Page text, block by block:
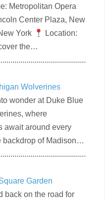
Metropolitan Opera
Center Plaza, New
York
Location:
the…
Wolverines
wonder at Duke Blue
where
await around every
backdrop of Madison…
Garden
back on the road for